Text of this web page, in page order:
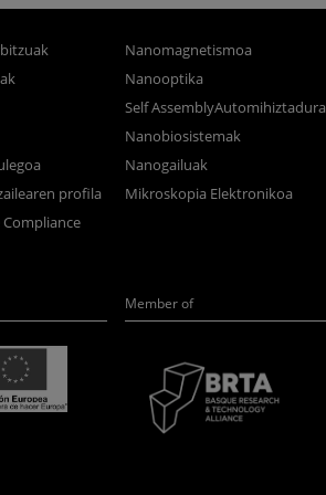
profila
Nanomagnetismoa
Nanooptika
Self AssemblyAutomihiztadura
Nanobiosistemak
Nanogailuak
Mikroskopia Elektronikoa
Member of